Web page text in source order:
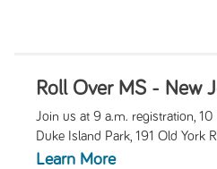
Roll Over MS - New
Join us at 9 a.m. registration,
Duke Island Park, 191 Old York
Learn More